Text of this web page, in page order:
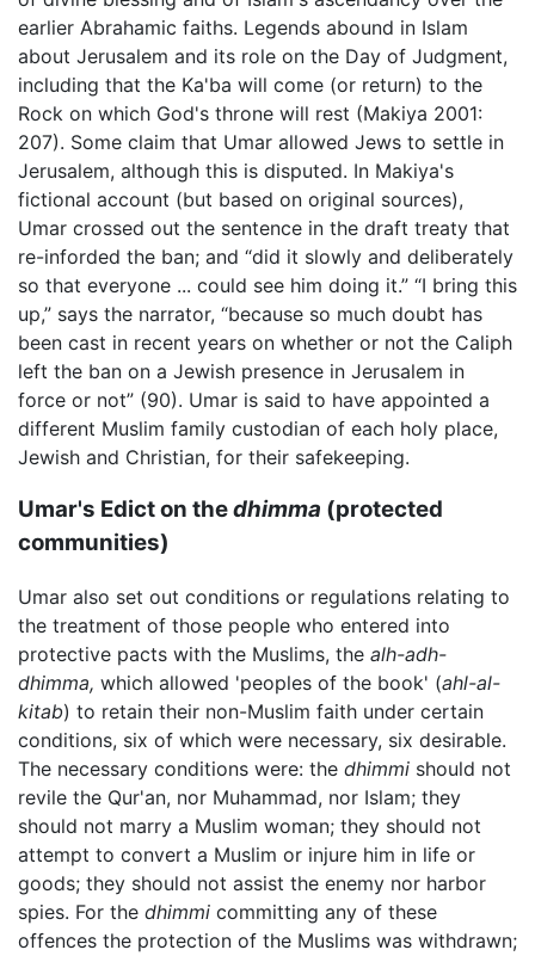
earlier Abrahamic faiths. Legends abound in Islam
about Jerusalem and its role on the Day of Judgment,
including that the Ka'ba will come (or return) to the
Rock on which God's throne will rest (Makiya 2001:
207). Some claim that Umar allowed Jews to settle in
Jerusalem, although this is disputed. In Makiya's
fictional account (but based on original sources),
Umar crossed out the sentence in the draft treaty that
re-inforded the ban; and “did it slowly and deliberately
so that everyone ... could see him doing it.” “I bring this
up,” says the narrator, “because so much doubt has
been cast in recent years on whether or not the Caliph
left the ban on a Jewish presence in Jerusalem in
force or not” (90). Umar is said to have appointed a
different Muslim family custodian of each holy place,
Jewish and Christian, for their safekeeping.
Umar's Edict on thedhimma (protected
communities)
Umar also set out conditions or regulations relating to
the treatment of those people who entered into
protective pacts with the Muslims, the alh-adh-
dhimma, which allowed 'peoples of the book' (ahl-al-
kitab) to retain their non-Muslim faith under certain
conditions, six of which were necessary, six desirable.
The necessary conditions were: the dhimmi should not
revile the Qur'an, nor Muhammad, nor Islam; they
should not marry a Muslim woman; they should not
attempt to convert a Muslim or injure him in life or
goods; they should not assist the enemy nor harbor
spies. For the dhimmi committing any of these
offences the protection of the Muslims was withdrawn;